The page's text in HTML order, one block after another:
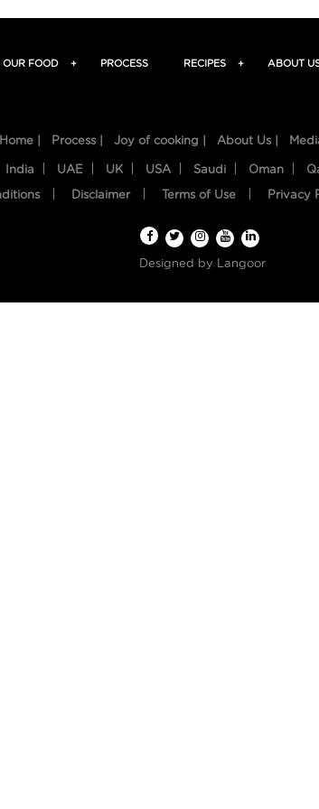
OUR FOOD + PROCESS RECIPES + ABOUT
Home | Process | Joy of cooking | About Us |
India UAE UK USA Saudi Oman
Disclaimer Terms of Use Privacy
Designed by Langoor